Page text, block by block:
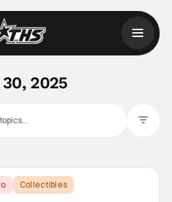
2025
Collectibles